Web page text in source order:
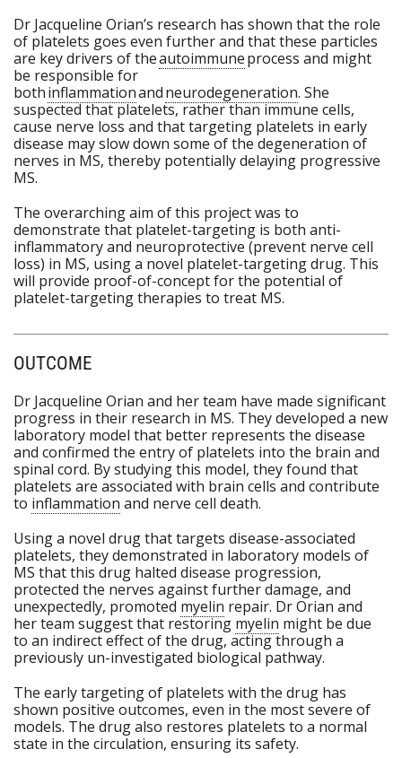
Dr Jacqueline Orian’s research has shown that the role
of platelets goes even further and that these particles
are key drivers of theautoimmuneprocess and might
be responsible for
bothinflammationandneurodegeneration. She
suspected that platelets, rather than immune cells,
cause nerve loss and that targeting platelets in early
disease may slow down some of the degeneration of
nerves in MS, thereby potentially delaying progressive
MS.
The overarching aim of this project was to
demonstrate that platelet-targeting is both anti-
inflammatory and neuroprotective (prevent nerve cell
loss) in MS, using a novel platelet-targeting drug. This
will provide proof-of-concept for the potential of
platelet-targeting therapies to treat MS.
OUTCOME
Dr Jacqueline Orian and her team have made significant
progress in their research in MS. They developed a new
laboratory model that better represents the disease
and confirmed the entry of platelets into the brain and
spinal cord. By studying this model, they found that
platelets are associated with brain cells and contribute
to inflammation and nerve cell death.
Using a novel drug that targets disease-associated
platelets, they demonstrated in laboratory models of
MS that this drug halted disease progression,
protected the nerves against further damage, and
unexpectedly, promoted myelin repair. Dr Orian and
her team suggest that restoring myelin might be due
to an indirect effect of the drug, acting through a
previously un-investigated biological pathway.
The early targeting of platelets with the drug has
shown positive outcomes, even in the most severe of
models. The drug also restores platelets to a normal
state in the circulation, ensuring its safety.